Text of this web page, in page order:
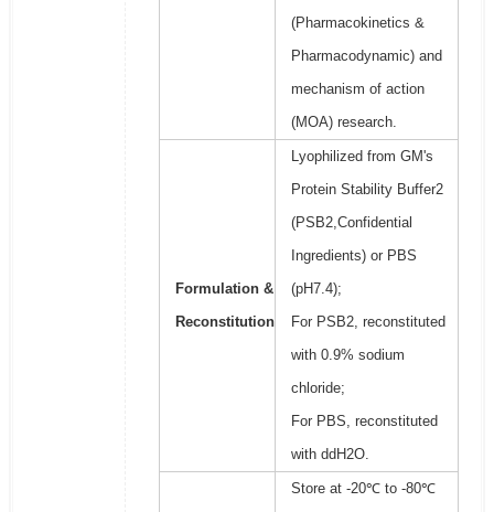
(Pharmacokinetics &
Pharmacodynamic) and
mechanism of action
(MOA) research.
Formulation &
Reconstitution
Lyophilized from GM's
Protein Stability Buffer2
(PSB2,Confidential
Ingredients) or PBS
(pH7.4);
For PSB2, reconstituted
with 0.9% sodium
chloride;
For PBS, reconstituted
with ddH2O.
Store at -20℃ to -80℃